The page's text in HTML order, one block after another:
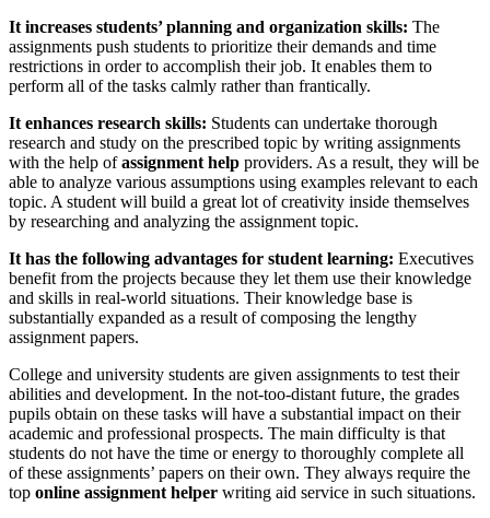
It increases students’ planning and organization skills: The
assignments push students to prioritize their demands and time
restrictions in order to accomplish their job. It enables them to
perform all of the tasks calmly rather than frantically.
It enhances research skills: Students can undertake thorough
research and study on the prescribed topic by writing assignments
with the help ofassignment help providers. As a result, they will be
able to analyze various assumptions using examples relevant to each
topic. A student will build a great lot of creativity inside themselves
by researching and analyzing the assignment topic.
It has the following advantages for student learning: Executives
benefit from the projects because they let them use their knowledge
and skills in real-world situations. Their knowledge base is
substantially expanded as a result of composing the lengthy
assignment papers.
College and university students are given assignments to test their
abilities and development. In the not-too-distant future, the grades
pupils obtain on these tasks will have a substantial impact on their
academic and professional prospects. The main difficulty is that
students do not have the time or energy to thoroughly complete all
of these assignments’ papers on their own. They always require the
top online assignment helper writing aid service in such situations.